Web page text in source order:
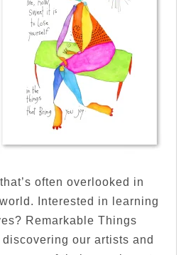
often overlooked in
Interested in learning
Remarkable Things
our artists and